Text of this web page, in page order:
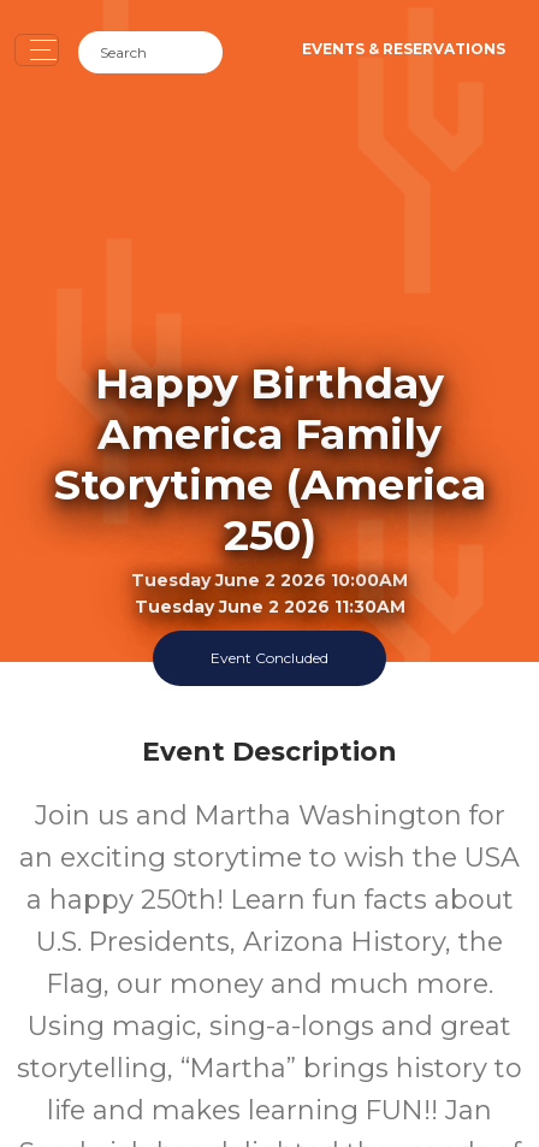
EVENTS & RESERVATIONS
Happy Birthday
America Family
Storytime (America
250)
Tuesday June 2 2026 10:00AM
Tuesday June 2 2026 11:30AM
Georgia T. Lord Library
Event Concluded
Event Description
Join us and Martha Washington for
an exciting storytime to wish the USA
a happy 250th! Learn fun facts about
U.S. Presidents, Arizona History, the
Flag, our money and much more.
Using magic, sing-a-longs and great
storytelling, “Martha” brings history to
life and makes learning FUN!! Jan